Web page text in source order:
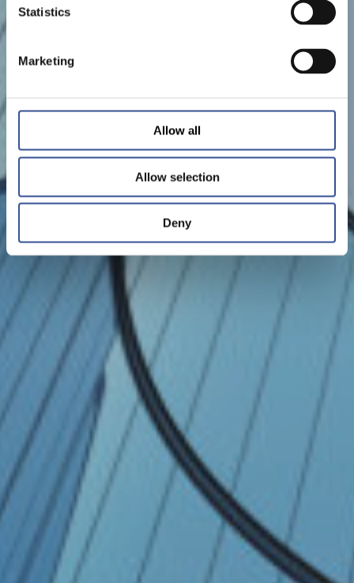
Statistics
Marketing
Allow all
Allow selection
Deny